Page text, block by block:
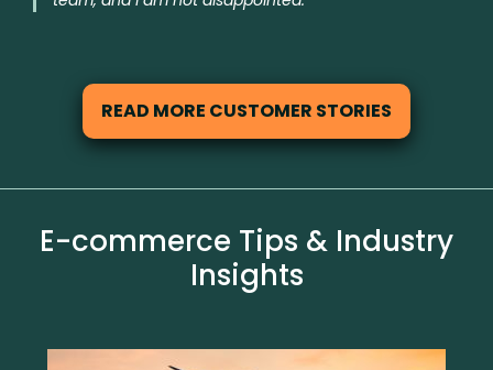
READ MORE CUSTOMER STORIES
E-commerce Tips & Industry
Insights